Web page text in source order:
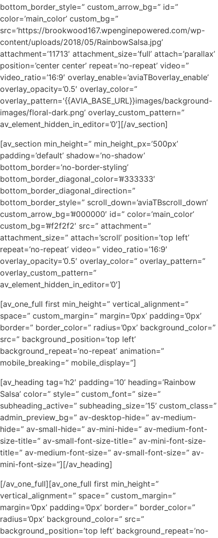
bottom_border_style=” custom_arrow_bg=” id=”
color=’main_color’ custom_bg=”
src=’https://brookwood167.wpenginepowered.com/wp-
content/uploads/2018/05/RainbowSalsa.jpg’
attachment=’11713′ attachment_size=’full’ attach=’parallax’
position=’center center’ repeat=’no-repeat’ video=”
video_ratio=’16:9′ overlay_enable=’aviaTBoverlay_enable’
overlay_opacity=’0.5′ overlay_color=”
overlay_pattern='{{AVIA_BASE_URL}}images/background-
images/floral-dark.png’ overlay_custom_pattern=”
av_element_hidden_in_editor=’0′][/av_section]
[av_section min_height=” min_height_px=’500px’
padding=’default’ shadow=’no-shadow’
bottom_border=’no-border-styling’
bottom_border_diagonal_color=’#333333′
bottom_border_diagonal_direction=”
bottom_border_style=” scroll_down=’aviaTBscroll_down’
custom_arrow_bg=’#000000′ id=” color=’main_color’
custom_bg=’#f2f2f2′ src=” attachment=”
attachment_size=” attach=’scroll’ position=’top left’
repeat=’no-repeat’ video=” video_ratio=’16:9′
overlay_opacity=’0.5′ overlay_color=” overlay_pattern=”
overlay_custom_pattern=”
av_element_hidden_in_editor=’0′]
[av_one_full first min_height=” vertical_alignment=”
space=” custom_margin=” margin=’0px’ padding=’0px’
border=” border_color=” radius=’0px’ background_color=”
src=” background_position=’top left’
background_repeat=’no-repeat’ animation=”
mobile_breaking=” mobile_display=”]
[av_heading tag=’h2′ padding=’10’ heading=’Rainbow
Salsa’ color=” style=” custom_font=” size=”
subheading_active=” subheading_size=’15’ custom_class=”
admin_preview_bg=” av-desktop-hide=” av-medium-
hide=” av-small-hide=” av-mini-hide=” av-medium-font-
size-title=” av-small-font-size-title=” av-mini-font-size-
title=” av-medium-font-size=” av-small-font-size=” av-
mini-font-size=”][/av_heading]
[/av_one_full][av_one_full first min_height=”
vertical_alignment=” space=” custom_margin=”
margin=’0px’ padding=’0px’ border=” border_color=”
radius=’0px’ background_color=” src=”
background_position=’top left’ background_repeat=’no-